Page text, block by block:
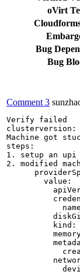
oVirt
Bug
Bug
Comment 3
Verify failed
clusterversion:
Machine got
steps:
1. setup an upi
2. modified
        value:
kind: